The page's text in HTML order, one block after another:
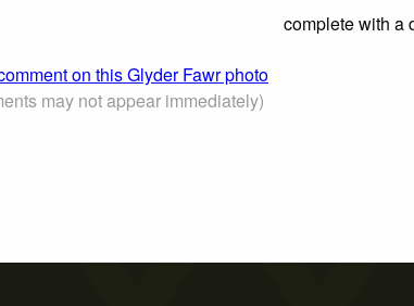
complete with a
on this Glyder Fawr photo
may not appear immediately)